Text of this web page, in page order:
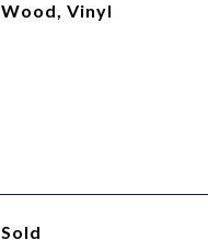
Wood, Vinyl
Sold